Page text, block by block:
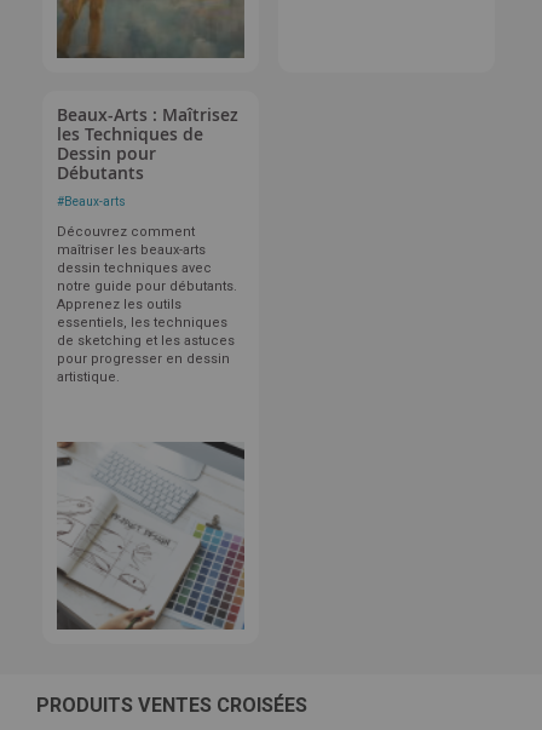
Beaux-Arts : Maîtrisez
les Techniques de
Dessin pour
Débutants
#Beaux-arts
Découvrez comment
maîtriser les beaux-arts
dessin techniques avec
notre guide pour débutants.
Apprenez les outils
essentiels, les techniques
de sketching et les astuces
pour progresser en dessin
artistique.
PRODUITS VENTES CROISÉES